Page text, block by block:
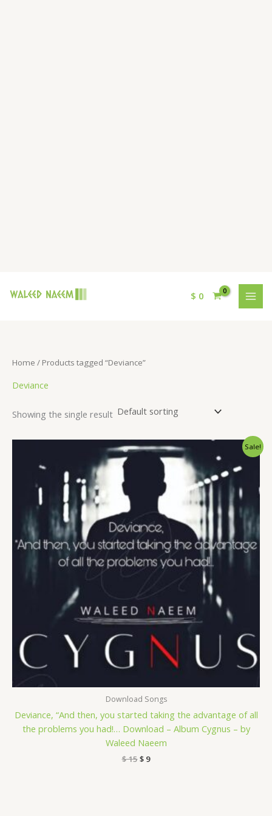
$ 0
Home / Products tagged “Deviance”
Deviance
Showing the single result
Sale!
Download Songs
Deviance, “And then, you started taking the advantage of all
the problems you had!… Download – Album Cygnus – by
Waleed Naeem
$15
Original
price
$9
Current
price